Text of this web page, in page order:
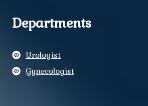
Departments
Urologist
Gynecologist